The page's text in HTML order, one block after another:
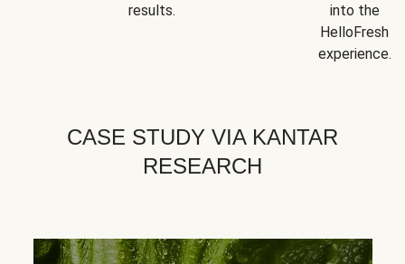
results.
into the
HelloFresh
experience.
CASE STUDY VIA KANTAR
RESEARCH